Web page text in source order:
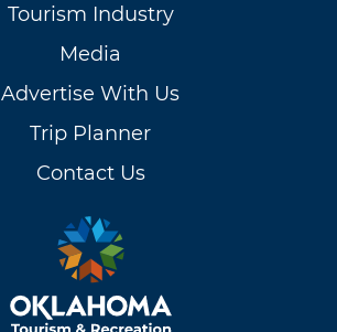
Tourism Industry
Media
Advertise With Us
Trip Planner
Contact Us